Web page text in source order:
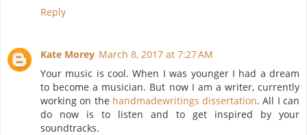
Reply
Kate Morey March 8, 2017 at 7:27 AM
Your music is cool. When I was younger I had a dream
to become a musician. But now I am a writer, currently
working on the handmadewritings dissertation. All I can
do now is to listen and to get inspired by your
soundtracks.